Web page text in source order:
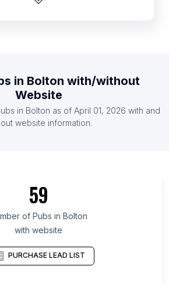
Mali
Nicaragua
Algiers Province
Kilimanjaro Region
San Luis Potosí
Coahuila
Udon Thani
in Bolton with/without
Website
in Bolton as of April 01, 2026 with and
website information.
59
of Pubs in Bolton
with website
PURCHASE LEAD LIST